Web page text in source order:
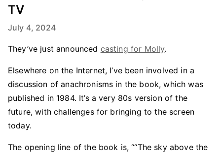
TV
July 4, 2024
They’ve just announced casting for Molly.
Elsewhere on the Internet, I’ve been involved in a
discussion of anachronisms in the book, which was
published in 1984. It’s a very 80s version of the
future, with challenges for bringing to the screen
today.
The opening line of the book is, ““The sky above the